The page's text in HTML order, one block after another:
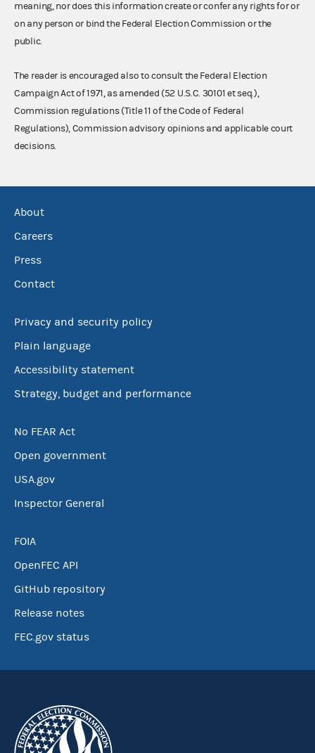
meaning, nor does this information create or confer any rights for or
on any person or bind the Federal Election Commission or the
public.
The reader is encouraged also to consult the Federal Election
Campaign Act of 1971, as amended (52 U.S.C. 30101 et seq.),
Commission regulations (Title 11 of the Code of Federal
Regulations), Commission advisory opinions and applicable court
decisions.
About
Careers
Press
Contact
Privacy and security policy
Plain language
Accessibility statement
Strategy, budget and performance
No FEAR Act
Open government
USA.gov
Inspector General
FOIA
OpenFEC API
GitHub repository
Release notes
FEC.gov status